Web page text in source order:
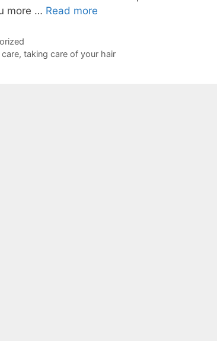
more … Read more
care, taking care of your hair